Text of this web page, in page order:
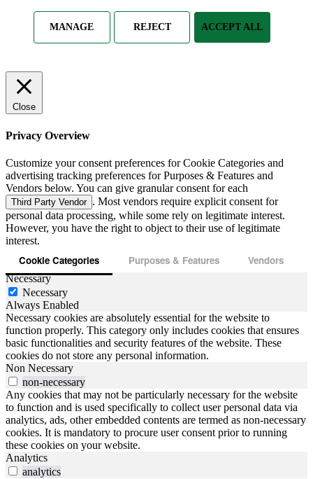
MANAGE REJECT ACCEPT ALL
Close
Privacy Overview
Customize your consent preferences for Cookie Categories and
advertising tracking preferences for Purposes & Features and
Vendors below. You can give granular consent for each
Third Party Vendor . Most vendors require explicit consent for
personal data processing, while some rely on legitimate interest.
However, you have the right to object to their use of legitimate
interest.
Cookie Categories Purposes & Features Vendors
Necessary
Necessary
Always Enabled
Necessary cookies are absolutely essential for the website to
function properly. This category only includes cookies that ensures
basic functionalities and security features of the website. These
cookies do not store any personal information.
Non Necessary
non-necessary
Any cookies that may not be particularly necessary for the website
to function and is used specifically to collect user personal data via
analytics, ads, other embedded contents are termed as non-necessary
cookies. It is mandatory to procure user consent prior to running
these cookies on your website.
Analytics
analytics